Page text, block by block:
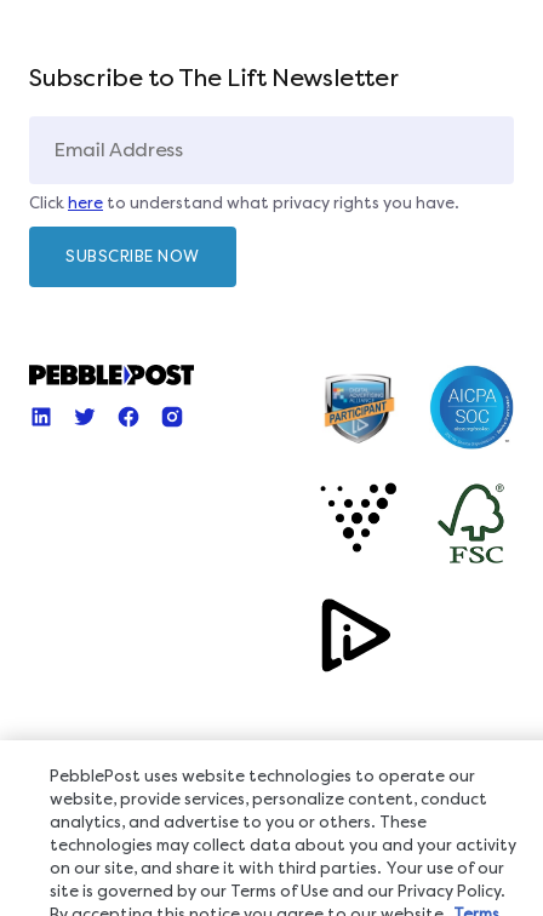
Subscribe to The Lift Newsletter
Click here to understand what privacy rights you have.
Copyright © 2026, All Rights Reserved
PebblePost uses website technologies to operate our
website, provide services, personalize content, conduct
analytics, and advertise to you or others. These
technologies may collect data about you and your activity
on our site, and share it with third parties. Your use of our
site is governed by our Terms of Use and our Privacy Policy.